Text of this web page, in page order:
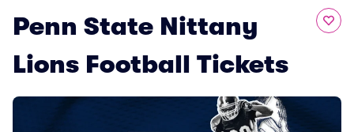
Penn State Nittany
Lions Football Tickets